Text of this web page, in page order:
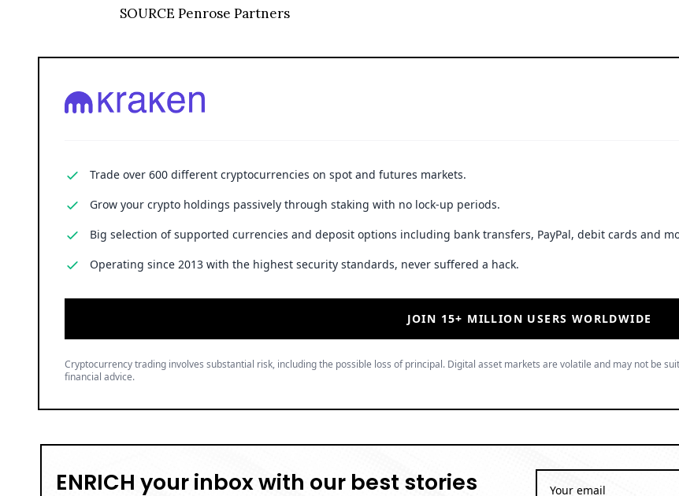
SOURCE Penrose Partners
Trade over 600 different cryptocurrencies on spot and futures markets.
Grow your crypto holdings passively through staking with no lock-up periods.
Big selection of supported currencies and deposit options including bank transfers, PayPal, debit cards and
Operating since 2013 with the highest security standards, never suffered a hack.
JOIN 15+ MILLION USERS WORLDWIDE
Cryptocurrency trading involves substantial risk, including the possible loss of principal. Digital asset markets are volatile and may not be
financial advice.
ENRICH your inbox with our best stories